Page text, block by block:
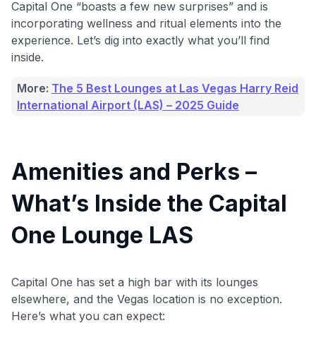
Capital One “boasts a few new surprises” and is
incorporating wellness and ritual elements into the
experience. Let’s dig into exactly what you’ll find
inside.
More: The 5 Best Lounges at Las Vegas Harry Reid
International Airport (LAS) – 2025 Guide
Amenities and Perks –
What’s Inside the Capital
One Lounge LAS
Capital One has set a high bar with its lounges
elsewhere, and the Vegas location is no exception.
Here’s what you can expect: